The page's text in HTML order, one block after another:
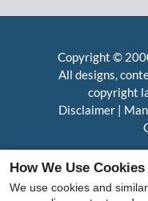
Copyright ©
All designs,
copyright
Disclaimer|
How We Use Cookies
We use cookies and